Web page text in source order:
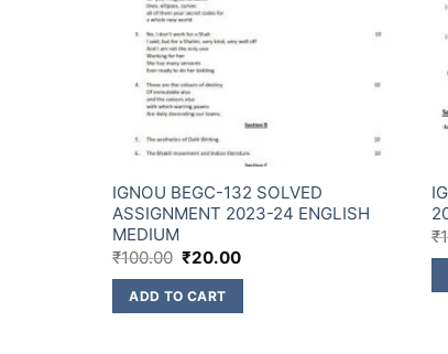
IGNOU BEGC-132 SOLVED
ASSIGNMENT 2023-24 ENGLISH
MEDIUM
₹100.00 ₹20.00
ADD TO CART
₹